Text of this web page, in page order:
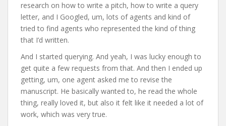
research on how to write a pitch, how to write a query
letter, and I Googled, um, lots of agents and kind of
tried to find agents who represented the kind of thing
that I’d written.
And I started querying. And yeah, I was lucky enough to
get quite a few requests from that. And then I ended up
getting, um, one agent asked me to revise the
manuscript. He basically wanted to, he read the whole
thing, really loved it, but also it felt like it needed a lot of
work, which was very true.